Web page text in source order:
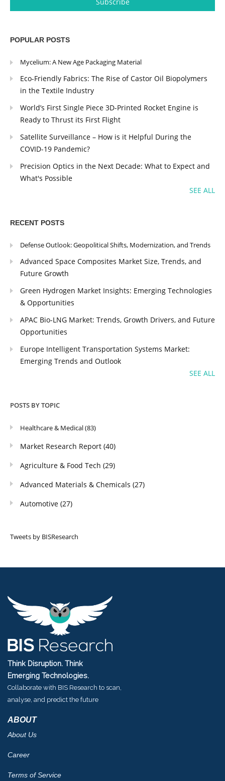
POPULAR POSTS
Mycelium: A New Age Packaging Material
Eco-Friendly Fabrics: The Rise of Castor Oil Biopolymers
in the Textile Industry
World’s First Single Piece 3D-Printed Rocket Engine is
Ready to Thrust its First Flight
Satellite Surveillance – How is it Helpful During the
COVID-19 Pandemic?
Precision Optics in the Next Decade: What to Expect and
What's Possible
SEE ALL
RECENT POSTS
Defense Outlook: Geopolitical Shifts, Modernization, and Trends
Advanced Space Composites Market Size, Trends, and
Future Growth
Green Hydrogen Market Insights: Emerging Technologies
& Opportunities
APAC Bio-LNG Market: Trends, Growth Drivers, and Future
Opportunities
Europe Intelligent Transportation Systems Market:
Emerging Trends and Outlook
SEE ALL
POSTS BY TOPIC
Healthcare & Medical(83)
Market Research Report (40)
Agriculture & Food Tech (29)
Advanced Materials & Chemicals (27)
Automotive (27)
Tweets by BISResearch
Think Disruption. Think
Emerging Technologies.
Collaborate with BIS Research to scan,
analyse, and predict the future
ABOUT
About Us
Career
Terms of Service